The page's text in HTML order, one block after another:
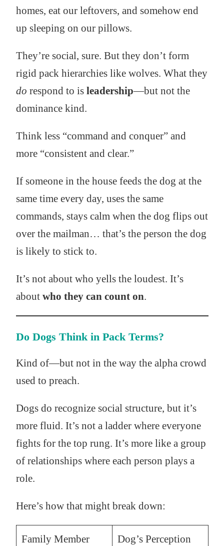
homes, eat our leftovers, and somehow end
up sleeping on our pillows.
They’re social, sure. But they don’t form
rigid pack hierarchies like wolves. What they
do respond to is leadership—but not the
dominance kind.
Think less “command and conquer” and
more “consistent and clear.”
If someone in the house feeds the dog at the
same time every day, uses the same
commands, stays calm when the dog flips out
over the mailman… that’s the person the dog
is likely to stick to.
It’s not about who yells the loudest. It’s
about who they can count on.
Do Dogs Think in Pack Terms?
Kind of—but not in the way the alpha crowd
used to preach.
Dogs do recognize social structure, but it’s
more fluid. It’s not a ladder where everyone
fights for the top rung. It’s more like a group
of relationships where each person plays a
role.
Here’s how that might break down:
Family Member Dog’s Perception